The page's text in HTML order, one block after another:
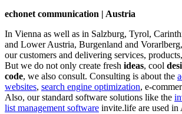
echonet communication | Austria
In Vienna as well as in Salzburg, Tyrol,
and Lower Austria, Burgenland and
our customers and delivering services,
But we do not only create fresh ideas, cool
code, we also consult. Consulting is about the
websites, search engine optimization, e-
Also, our standard software solutions like the
list management software invite.life are used in